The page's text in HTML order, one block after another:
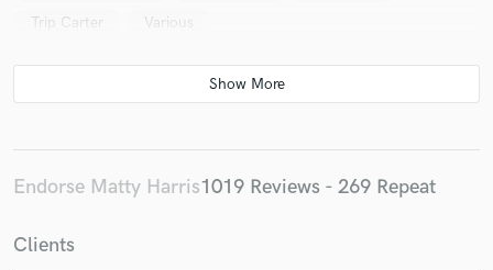
Trip Carter
Various
Endorse Matty Harris1019 Reviews - 269 Repeat
Clients